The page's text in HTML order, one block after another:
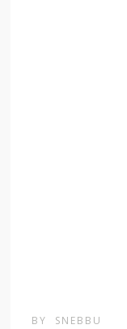
BY SNEBBU